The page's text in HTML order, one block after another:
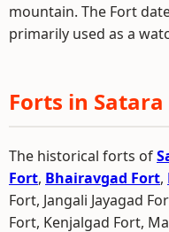
mountain. The Fort
primarily used as a
Forts in
The historical forts of
Fort, Bhairavgad Fort,
Fort, Jangali Jayagad
Fort, Kenjalgad Fort,